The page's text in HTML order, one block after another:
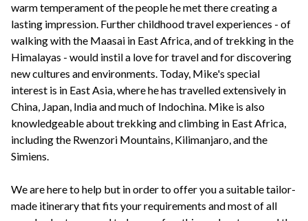
warm temperament of the people he met there creating a
lasting impression. Further childhood travel experiences - of
walking with the Maasai in East Africa, and of trekking in the
Himalayas - would instil a love for travel and for discovering
new cultures and environments. Today, Mike's special
interest is in East Asia, where he has travelled extensively in
China, Japan, India and much of Indochina. Mike is also
knowledgeable about trekking and climbing in East Africa,
including the Rwenzori Mountains, Kilimanjaro, and the
Simiens.
We are here to help but in order to offer you a suitable tailor-
made itinerary that fits your requirements and most of all